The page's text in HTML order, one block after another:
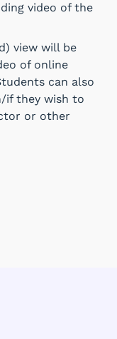
video of the
view will be
of online
can also
if they wish to
or other